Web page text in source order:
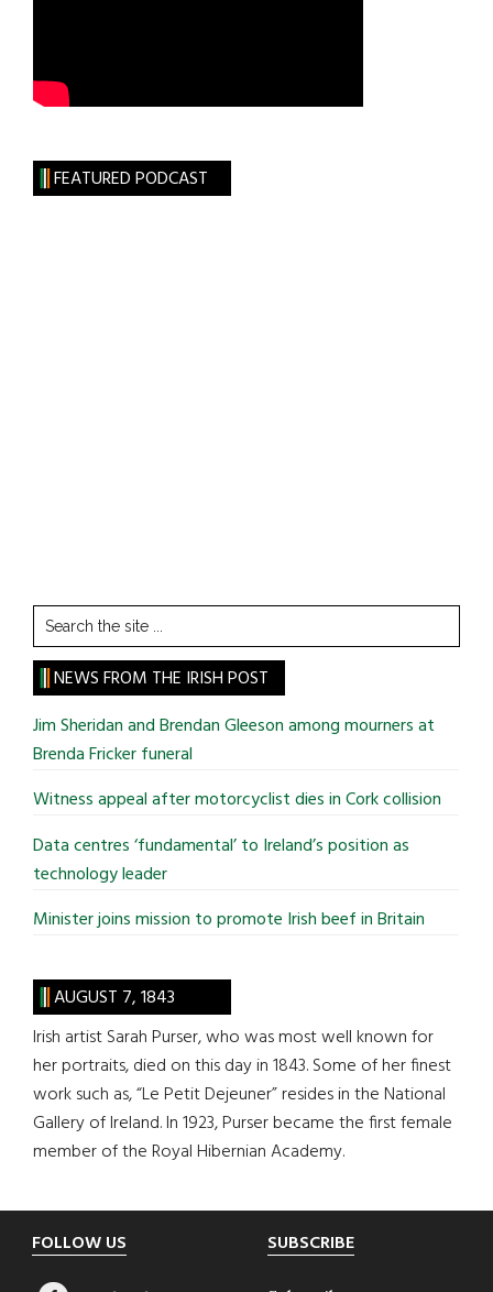
FEATURED PODCAST
Search
the
site
...
NEWS FROM THE IRISH POST
Jim Sheridan and Brendan Gleeson among mourners at
Brenda Fricker funeral
Witness appeal after motorcyclist dies in Cork collision
Data centres ‘fundamental’ to Ireland’s position as
technology leader
Minister joins mission to promote Irish beef in Britain
AUGUST 7, 1843
Irish artist Sarah Purser, who was most well known for
her portraits, died on this day in 1843. Some of her finest
work such as, “Le Petit Dejeuner” resides in the National
Gallery of Ireland. In 1923, Purser became the first female
member of the Royal Hibernian Academy.
Footer
FOLLOW US SUBSCRIBE